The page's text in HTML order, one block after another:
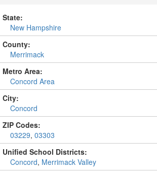
State:
New Hampshire
County:
Merrimack
Metro Area:
Concord Area
City:
Concord
ZIP Codes:
03229, 03303
Unified School Districts:
Concord, Merrimack Valley